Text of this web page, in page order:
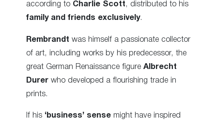
according to Charlie Scott, distributed to his
family and friends exclusively.
Rembrandt was himself a passionate collector
of art, including works by his predecessor, the
great German Renaissance figure Albrecht
Durer who developed a flourishing trade in
prints.
If his ‘business’ sense might have inspired